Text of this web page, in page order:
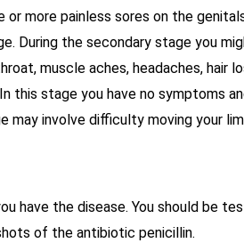
or more painless sores on the
the secondary stage you
muscle aches, headaches,
stage you have no symptoms
involve difficulty moving your
have the disease. You should be
of the antibiotic penicillin.